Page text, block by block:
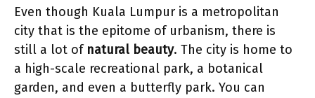
Even though Kuala Lumpur is a metropolitan
city that is the epitome of urbanism, there is
still a lot of natural beauty. The city is home to
a high-scale recreational park, a botanical
garden, and even a butterfly park. You can